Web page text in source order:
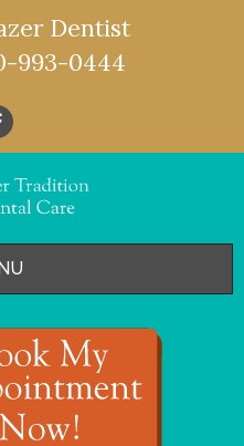
Dentist
993-0444